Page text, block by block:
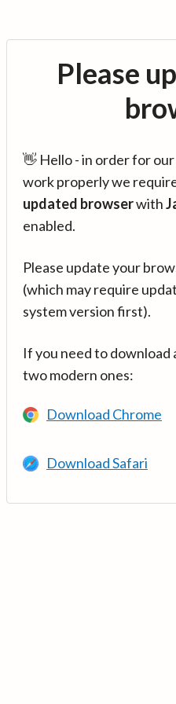
Please
👋 Hello - in order for
work properly we
updated browserwith
enabled.
Please update your
(which may require
system version first).
If you need to download
two modern ones:
Download Chrome
Download Safari